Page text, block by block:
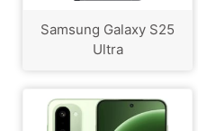
Samsung Galaxy S25
Ultra